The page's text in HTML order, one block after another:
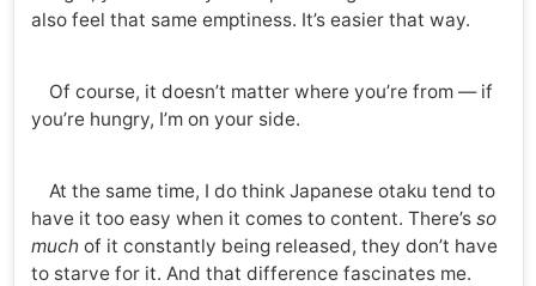
also feel that same emptiness. It’s easier that way.
Of course, it doesn’t matter where you’re from — if
you’re hungry, I’m on your side.
At the same time, I do think Japanese otaku tend to
have it too easy when it comes to content. There’s so
much of it constantly being released, they don’t have
to starve for it. And that difference fascinates me.